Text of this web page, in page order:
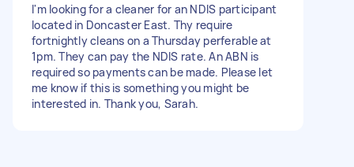
I'm looking for a cleaner for an NDIS participant
located in Doncaster East. Thy require
fortnightly cleans on a Thursday perferable at
1pm. They can pay the NDIS rate. An ABN is
required so payments can be made. Please let
me know if this is something you might be
interested in. Thank you, Sarah.